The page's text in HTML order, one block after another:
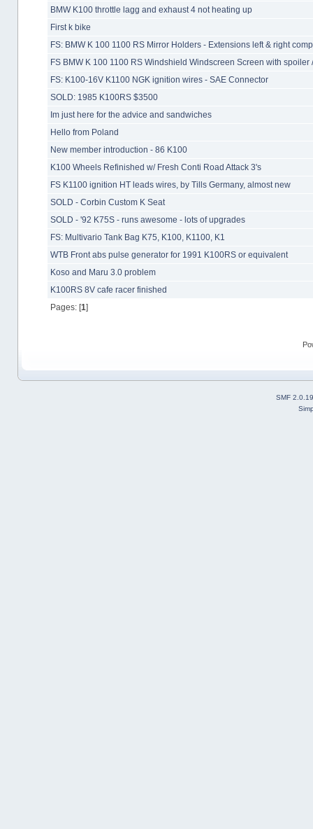
BMW K100 throttle lagg and exhaust 4 not heating up
First k bike
FS: BMW K 100 1100 RS Mirror Holders - Extensions left & right
FS BMW K 100 1100 RS Windshield Windscreen Screen with spoiler
FS: K100-16V K1100 NGK ignition wires - SAE Connector
SOLD: 1985 K100RS $3500
Im just here for the advice and sandwiches
Hello from Poland
New member introduction - 86 K100
K100 Wheels Refinished w/ Fresh Conti Road Attack 3's
FS K1100 ignition HT leads wires, by Tills Germany, almost new
SOLD - Corbin Custom K Seat
SOLD - '92 K75S - runs awesome - lots of upgrades
FS: Multivario Tank Bag K75, K100, K1100, K1
WTB Front abs pulse generator for 1991 K100RS or equivalent
Koso and Maru 3.0 problem
K100RS 8V cafe racer finished
Pages: [1]
SMF 2.0.19